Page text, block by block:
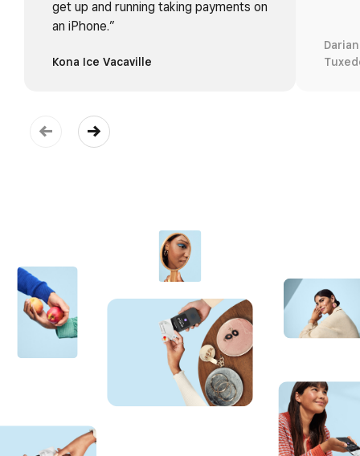
get up and running taking payments on
an iPhone.”
Kona Ice Vacaville